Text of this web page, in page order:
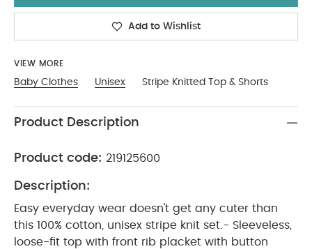
Add to Wishlist
VIEW MORE
Baby Clothes Unisex Stripe Knitted Top & Shorts
Product Description
Product code: 219125600
Description:
Easy everyday wear doesn't get any cuter than
this 100% cotton, unisex stripe knit set.- Sleeveless,
loose-fit top with front rib placket with button